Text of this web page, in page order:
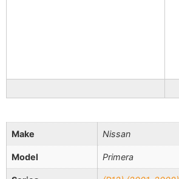
Make Nissan
Model Primera